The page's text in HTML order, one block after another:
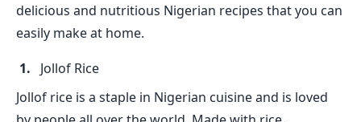
delicious and nutritious Nigerian recipes that you can
easily make at home.
Jollof Rice
Jollof rice is a staple in Nigerian cuisine and is loved